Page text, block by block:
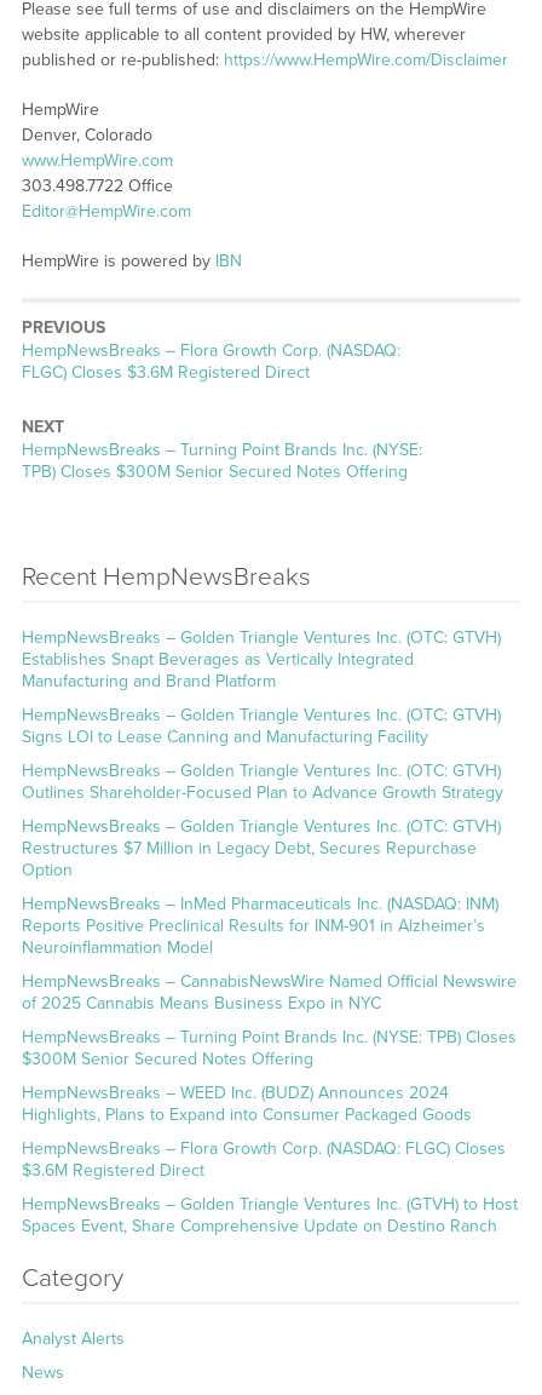
Please see full terms of use and disclaimers on the HempWire
website applicable to all content provided by HW, wherever
published or re-published: https://www.HempWire.com/Disclaimer
HempWire
Denver, Colorado
www.HempWire.com
303.498.7722 Office
Editor@HempWire.com
HempWire is powered by IBN
PREVIOUS
HempNewsBreaks – Flora Growth Corp. (NASDAQ:
FLGC) Closes $3.6M Registered Direct
NEXT
HempNewsBreaks – Turning Point Brands Inc. (NYSE:
TPB) Closes $300M Senior Secured Notes Offering
Recent HempNewsBreaks
HempNewsBreaks – Golden Triangle Ventures Inc. (OTC: GTVH)
Establishes Snapt Beverages as Vertically Integrated
Manufacturing and Brand Platform
HempNewsBreaks – Golden Triangle Ventures Inc. (OTC: GTVH)
Signs LOI to Lease Canning and Manufacturing Facility
HempNewsBreaks – Golden Triangle Ventures Inc. (OTC: GTVH)
Outlines Shareholder-Focused Plan to Advance Growth Strategy
HempNewsBreaks – Golden Triangle Ventures Inc. (OTC: GTVH)
Restructures $7 Million in Legacy Debt, Secures Repurchase
Option
HempNewsBreaks – InMed Pharmaceuticals Inc. (NASDAQ: INM)
Reports Positive Preclinical Results for INM-901 in Alzheimer’s
Neuroinflammation Model
HempNewsBreaks – CannabisNewsWire Named Official Newswire
of 2025 Cannabis Means Business Expo in NYC
HempNewsBreaks – Turning Point Brands Inc. (NYSE: TPB) Closes
$300M Senior Secured Notes Offering
HempNewsBreaks – WEED Inc. (BUDZ) Announces 2024
Highlights, Plans to Expand into Consumer Packaged Goods
HempNewsBreaks – Flora Growth Corp. (NASDAQ: FLGC) Closes
$3.6M Registered Direct
HempNewsBreaks – Golden Triangle Ventures Inc. (GTVH) to Host
Spaces Event, Share Comprehensive Update on Destino Ranch
Category
Analyst Alerts
News